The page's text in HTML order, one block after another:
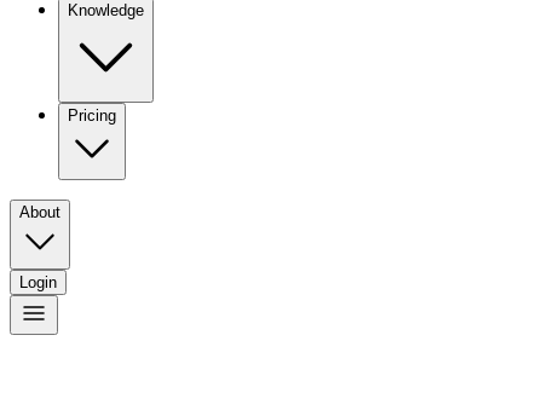
Knowledge
Pricing
About
Login